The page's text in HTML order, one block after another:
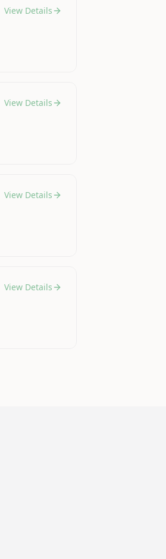
View Details
View Details
View Details
View Details